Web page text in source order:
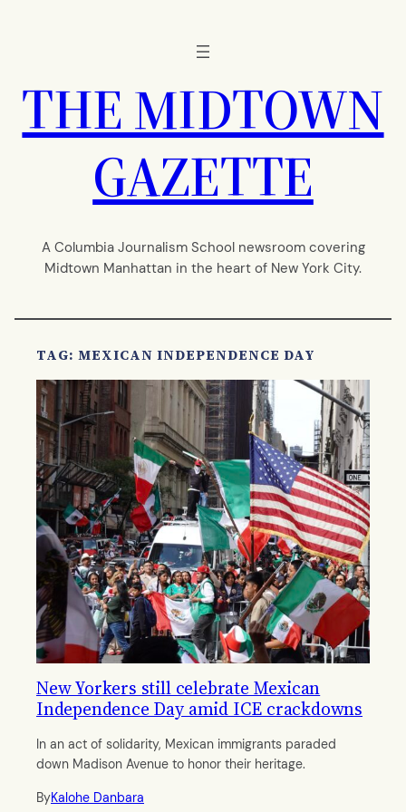
THE MIDTOWN
GAZETTE
A Columbia Journalism School newsroom covering
Midtown Manhattan in the heart of New York City.
TAG: MEXICAN INDEPENDENCE DAY
New Yorkers still celebrate Mexican
Independence Day amid ICE crackdowns
In an act of solidarity, Mexican immigrants paraded
down Madison Avenue to honor their heritage.
ByKalohe Danbara